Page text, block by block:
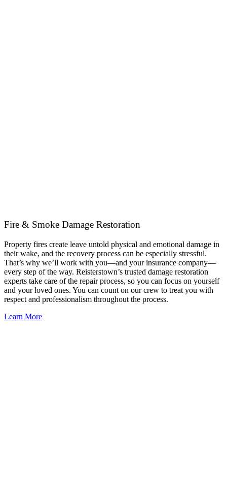
Fire & Smoke Damage Restoration
Property fires create leave untold physical and emotional damage in
their wake, and the recovery process can be especially stressful.
That’s why we’ll work with you—and your insurance company—
every step of the way. Reisterstown’s trusted damage restoration
experts take care of the repair process, so you can focus on yourself
and your loved ones. You can count on our crew to treat you with
respect and professionalism throughout the process.
Learn More